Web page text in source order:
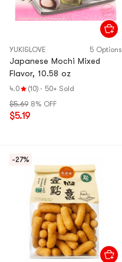
YUKI&LOVE 5 Options
Japanese Mochi Mixed
Flavor, 10.58 oz
4.0 (10) · 50+ Sold
$5.69 8% OFF
$5.19
-27%